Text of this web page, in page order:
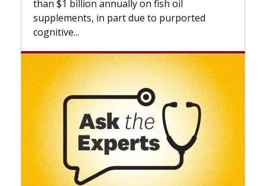
on fish oil
part due to purported
beyond...